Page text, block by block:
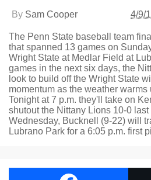
By Sam Cooper 4/9/
The Penn State baseball team
that spanned 13 games on
Wright State at Medlar Field at
games in the next six days, the
look to build off the Wright State
momentum as the weather warms
Tonight at 7 p.m. they'll take on
shutout the Nittany Lions 10-0
Wednesday, Bucknell (9-22) will
Lubrano Park for a 6:05 p.m. first